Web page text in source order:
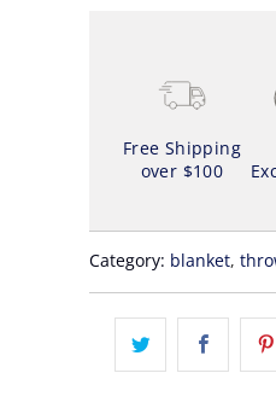
Free Shipping
over $100
Category: blanket,